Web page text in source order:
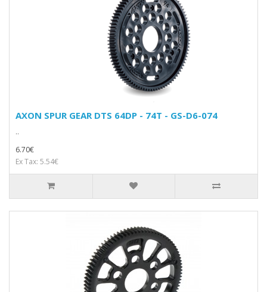
AXON SPUR GEAR DTS 64DP - 74T - GS-D6-074
..
6.70€
Ex Tax: 5.54€